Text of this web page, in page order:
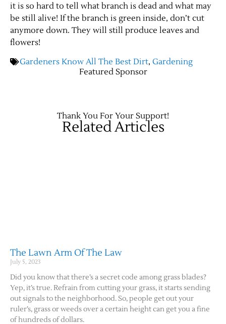
About Us
Contact Us
it is so hard to tell what branch is dead and what may
be still alive! If the branch is green inside, don’t cut
anymore down. They will still produce leaves and
flowers!
Gardeners Know All The Best Dirt, Gardening
Featured Sponsor
Thank You For Your Support!
Related Articles
The Lawn Arm Of The Law
July 5, 2023
Did you know that there’s a secret code among grass blades?
Yep, it’s true. Refrain from cutting your grass, it starts sending
out signals to the neighborhood. So, people get out your
ruler’s, grass or weeds over a certain height can get you a fine
of hundreds of dollars.